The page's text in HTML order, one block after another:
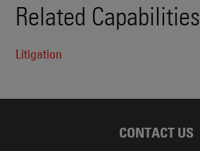
Related Capabilities
Litigation
CONTACT US